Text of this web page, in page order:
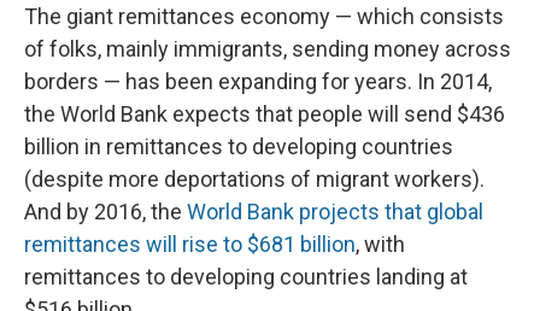
b
o
o
k
s
y
a
s
b
o
a
r
d
e
I
n
l
The giant remittances economy — which consists
of folks, mainly immigrants, sending money across
borders — has been expanding for years. In 2014,
the World Bank expects that people will send $436
billion in remittances to developing countries
(despite more deportations of migrant workers).
And by 2016, the World Bank projects that global
remittances will rise to $681 billion, with
remittances to developing countries landing at